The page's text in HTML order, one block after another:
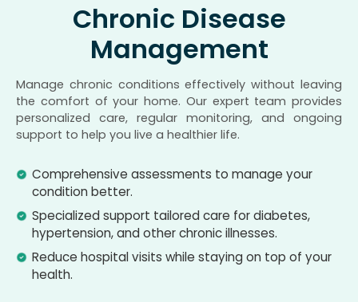
Chronic Disease
Management
Manage chronic conditions effectively without leaving
the comfort of your home. Our expert team provides
personalized care, regular monitoring, and ongoing
support to help you live a healthier life.
Comprehensive assessments to manage your
condition better.
Specialized support tailored care for diabetes,
hypertension, and other chronic illnesses.
Reduce hospital visits while staying on top of your
health.